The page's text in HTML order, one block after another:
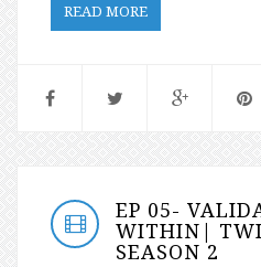
READ MORE
EP 05-
WITHIN|
SEASON 2